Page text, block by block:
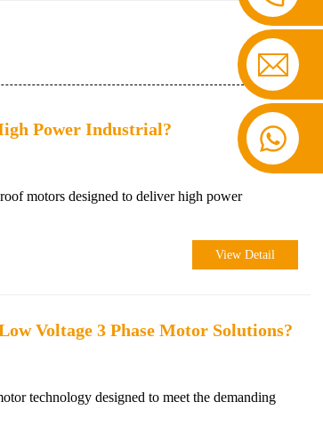
Power Industrial?
motors designed to deliver high power
View Detail
Voltage 3 Phase Motor Solutions?
technology designed to meet the demanding